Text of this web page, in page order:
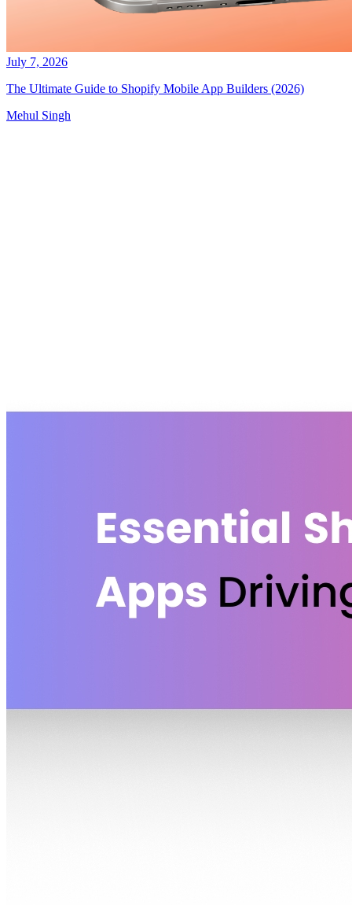
July 7, 2026
The Ultimate Guide to Shopify Mobile App Builders (2026)
Mehul Singh